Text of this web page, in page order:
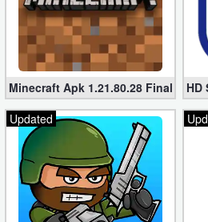
Minecraft Apk 1.21.80.28 Final
HD
Updated